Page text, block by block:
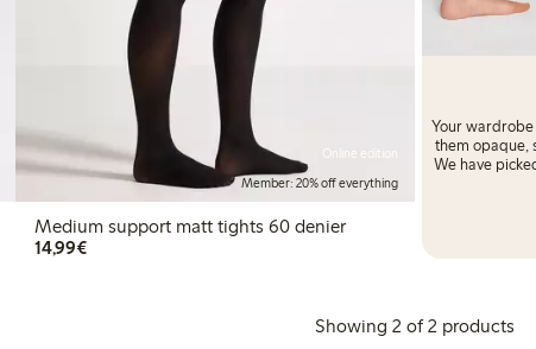
Member: 20% off everything
Medium support matt tights 60 denier
14,99€€14.99
Your
them opaque,
We have
Showing 2 of 2 products